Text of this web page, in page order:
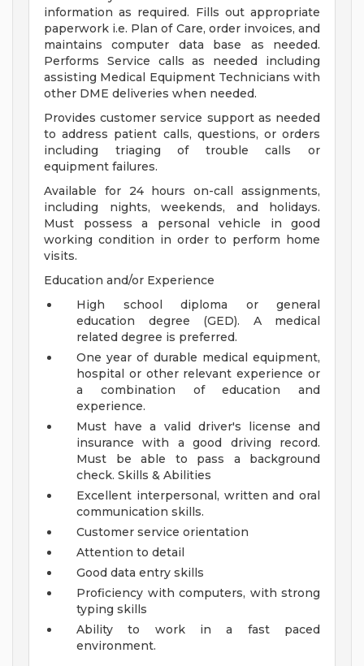
information as required. Fills out appropriate
paperwork i.e. Plan of Care, order invoices, and
maintains computer data base as needed.
Performs Service calls as needed including
assisting Medical Equipment Technicians with
other DME deliveries when needed.
Provides customer service support as needed
to address patient calls, questions, or orders
including triaging of trouble calls or
equipment failures.
Available for 24 hours on-call assignments,
including nights, weekends, and holidays.
Must possess a personal vehicle in good
working condition in order to perform home
visits.
Education and/or Experience
High school diploma or general
education degree (GED). A medical
related degree is preferred.
One year of durable medical equipment,
hospital or other relevant experience or
a combination of education and
experience.
Must have a valid driver's license and
insurance with a good driving record.
Must be able to pass a background
check. Skills & Abilities
Excellent interpersonal, written and oral
communication skills.
Customer service orientation
Attention to detail
Good data entry skills
Proficiency with computers, with strong
typing skills
Ability to work in a fast paced
environment.